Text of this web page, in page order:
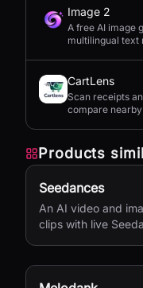
Image 2
A free AI image
multilingual text
CartLens
Scan receipts
compare
Products
Seedances
An AI video and
clips with live